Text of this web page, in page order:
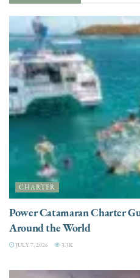
CHARTER
Power Catamaran Charter
Around the World
JULY 7, 2026 3.3K